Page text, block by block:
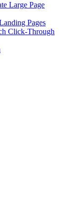
Large Page
Pages
Click-Through